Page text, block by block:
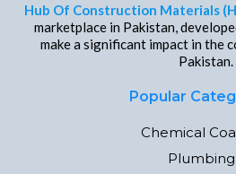
Hub Of Construction Materials
marketplace in Pakistan,
make a significant impact in the
Pakistan.
Popular
Chemical
Plumbing